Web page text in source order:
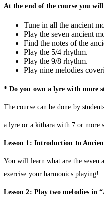
At the end of the course you
Tune in all the ancient
Play the seven ancient
Find the notes of the
Play the 5/4 rhythm.
Play the 9/8 rhythm.
Play nine melodies
* Do you own a lyre with more
The course can be done by
a lyre or a kithara with 7 or more
Lesson 1: Introduction to
You will learn what are the seven
exercise your harmonics playing!
Lesson 2: Play two melodies in